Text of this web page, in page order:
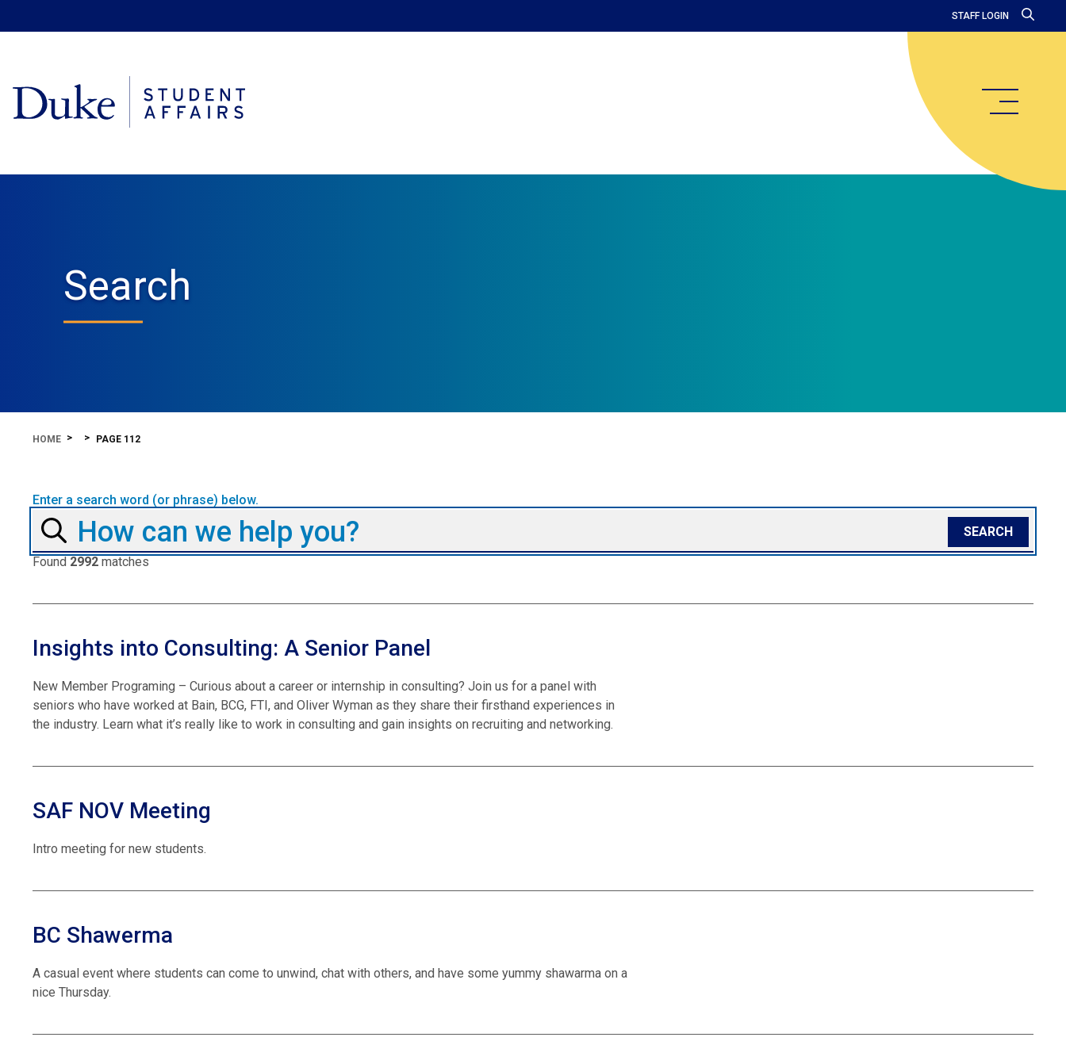
STAFF LOGIN
Search
HOME PAGE 112
Enter a search word (or phrase) below.
Found 2992matches
Insights into Consulting: A Senior Panel
New Member Programing – Curious about a career or internship in consulting? Join us for a panel with
seniors who have worked at Bain, BCG, FTI, and Oliver Wyman as they share their firsthand experiences in
the industry. Learn what it’s really like to work in consulting and gain insights on recruiting and networking.
SAF NOV Meeting
Intro meeting for new students.
BC Shawerma
A casual event where students can come to unwind, chat with others, and have some yummy shawarma on a
nice Thursday.